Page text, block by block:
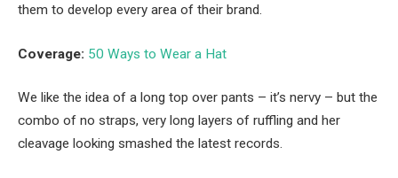
them to develop every area of their brand.
Coverage: 50 Ways to Wear a Hat
We like the idea of a long top over pants – it’s nervy – but the
combo of no straps, very long layers of ruffling and her
cleavage looking smashed the latest records.